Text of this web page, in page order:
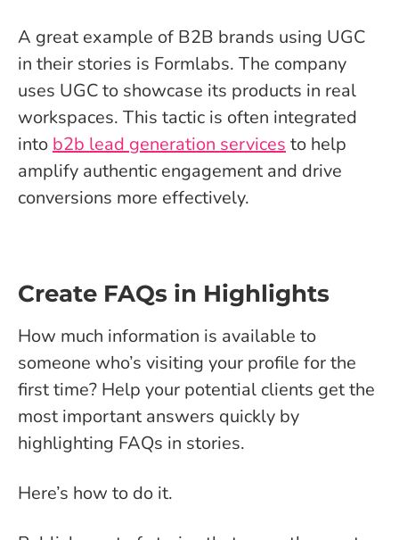
A great example of B2B brands using UGC
in their stories is Formlabs. The company
uses UGC to showcase its products in real
workspaces. This tactic is often integrated
into b2b lead generation services to help
amplify authentic engagement and drive
conversions more effectively.
Create FAQs in Highlights
How much information is available to
someone who’s visiting your profile for the
first time? Help your potential clients get the
most important answers quickly by
highlighting FAQs in stories.
Here’s how to do it.